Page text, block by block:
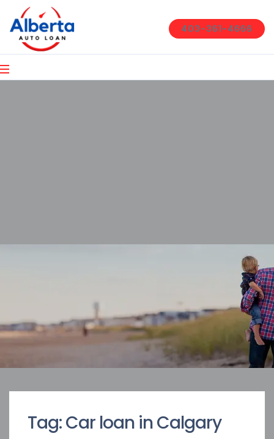
403-361-4666
Tag:Car loan in Calgary